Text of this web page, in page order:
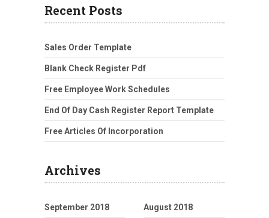
Recent Posts
Sales Order Template
Blank Check Register Pdf
Free Employee Work Schedules
End Of Day Cash Register Report Template
Free Articles Of Incorporation
Archives
September 2018 August 2018